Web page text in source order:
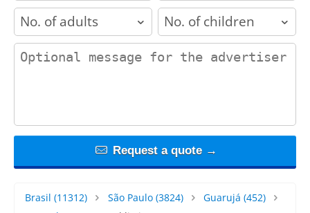
adults children
contact_message
Request a quote →
Brasil (11312) São Paulo(3824) Guarujá (452)